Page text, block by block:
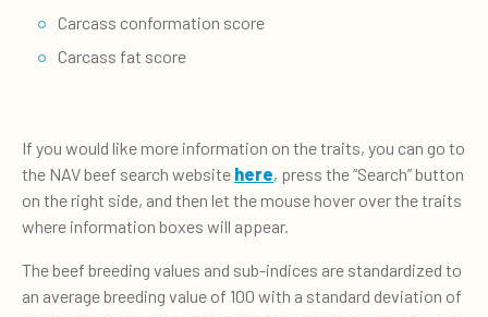
Carcass conformation score
Carcass fat score
If you would like more information on the traits, you can go to
the NAV beef search website here, press the “Search” button
on the right side, and then let the mouse hover over the traits
where information boxes will appear.
The beef breeding values and sub-indices are standardized to
an average breeding value of 100 with a standard deviation of